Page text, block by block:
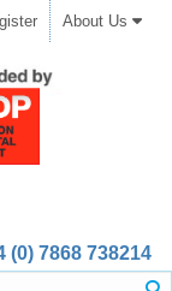
About Us
(0) 7868 738214